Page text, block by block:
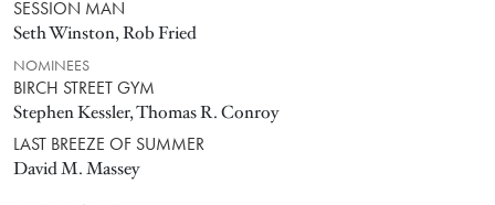
SESSION MAN
Seth Winston, Rob Fried
NOMINEES
BIRCH STREET GYM
Stephen Kessler, Thomas R. Conroy
LAST BREEZE OF SUMMER
David M. Massey